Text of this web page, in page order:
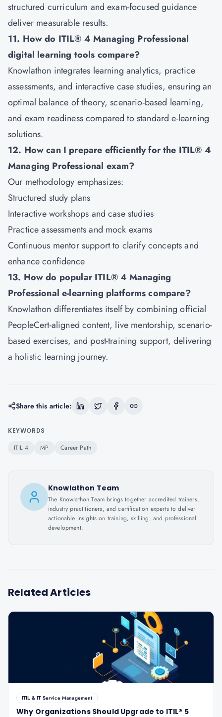
structured curriculum and exam-focused guidance
deliver measurable results.
11. How do ITIL® 4 Managing Professional
digital learning tools compare?
Knowlathon integrates learning analytics, practice
assessments, and interactive case studies, ensuring an
optimal balance of theory, scenario-based learning,
and exam readiness compared to standard e-learning
solutions.
12. How can I prepare efficiently for the ITIL® 4
Managing Professional exam?
Our methodology emphasizes:
Structured study plans
Interactive workshops and case studies
Practice assessments and mock exams
Continuous mentor support to clarify concepts and
enhance confidence
13. How do popular ITIL® 4 Managing
Professional e-learning platforms compare?
Knowlathon differentiates itself by combining official
PeopleCert-aligned content, live mentorship, scenario-
based exercises, and post-training support, delivering
a holistic learning journey.
Share this article:
KEYWORDS
ITIL 4 MP Career Path
Knowlathon Team
The Knowlathon Team brings together accredited trainers,
industry practitioners, and certification experts to deliver
actionable insights on training, skilling, and professional
development.
Related Articles
ITIL & IT Service Management
Why Organizations Should Upgrade to ITIL® 5